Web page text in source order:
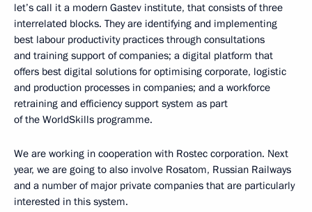
let’s call it a modern Gastev institute, that consists of three
interrelated blocks. They are identifying and implementing
best labour productivity practices through consultations
and training support of companies; a digital platform that
offers best digital solutions for optimising corporate, logistic
and production processes in companies; and a workforce
retraining and efficiency support system as part
of the WorldSkills programme.
We are working in cooperation with Rostec corporation. Next
year, we are going to also involve Rosatom, Russian Railways
and a number of major private companies that are particularly
interested in this system.